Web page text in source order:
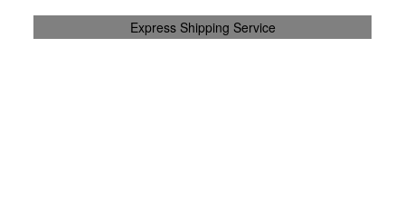
Express Shipping Service